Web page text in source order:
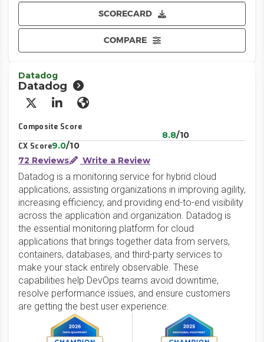
SCORECARD
COMPARE
Datadog
Datadog
X/Twitter
LinkedInWebsite
Composite Score
8.8/10
CX Score9.0/10
72 Reviews
Write a Review
Datadog is a monitoring service for hybrid cloud
applications, assisting organizations in improving agility,
increasing efficiency, and providing end-to-end visibility
across the application and organization. Datadog is
the essential monitoring platform for cloud
applications that brings together data from servers,
containers, databases, and third-party services to
make your stack entirely observable. These
capabilities help DevOps teams avoid downtime,
resolve performance issues, and ensure customers
are getting the best user experience.